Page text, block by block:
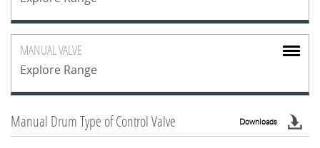
MANUALVALVE
Explore Range
Manual Drum Type of Control Valve Downloads